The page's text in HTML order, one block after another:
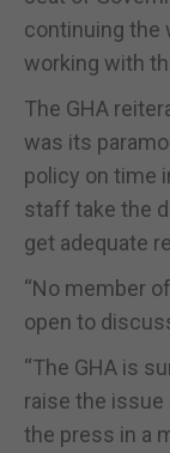
continuing the
working with
The GHA
was its
policy on time
staff take the
get adequate
“No member
open to
“The GHA is
raise the
the press in a